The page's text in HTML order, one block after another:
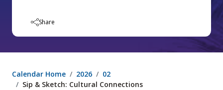
Share
Calendar Home 2026
02
Sip & Sketch: Cultural Connections